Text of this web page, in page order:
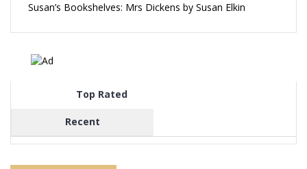
Susan’s Bookshelves: Mrs Dickens by Susan Elkin
Top Rated
Recent